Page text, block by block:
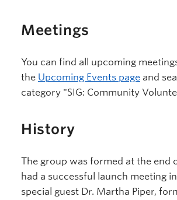
Meetings
You can find all upcoming
the Upcoming Events page and
category "SIG: Community
History
The group was formed at the end
had a successful launch meeting
special guest Dr. Martha Piper,